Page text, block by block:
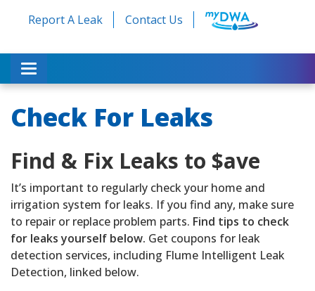
Report A Leak Contact Us
Toggle navigation
Check For Leaks
Find & Fix Leaks to $ave
It’s important to regularly check your home and
irrigation system for leaks. If you find any, make sure
to repair or replace problem parts. Find tips to check
for leaks yourself below. Get coupons for leak
detection services, including Flume Intelligent Leak
Detection, linked below.